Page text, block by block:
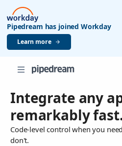
Pipedream has joined Workday
Learn more
Integrate any
remarkably
Code-level control when you
don't.